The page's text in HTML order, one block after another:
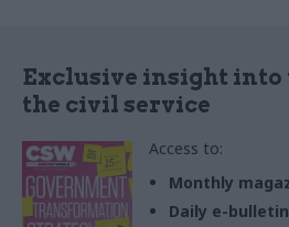
Exclusive insight into
the civil service
Access to:
Monthly
Daily e-